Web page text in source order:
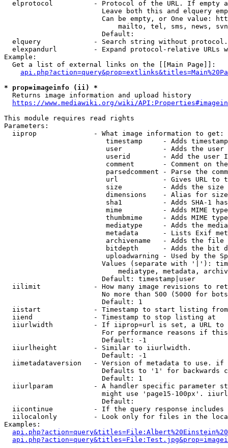
elprotocol          - Protocol of the URL. If empty
Leave both this and elquery
Can be empty, or One value:
mailto, tel, sms, news,
                        Default:
elquery             - Search string without
elexpandurl         - Expand protocol-relative URLs
Example:
  Get a list of external links on the [[Main Page]]:
* prop=imageinfo (ii) *
  Returns image information and upload history
https://www.mediawiki.org/wiki/
This module requires read rights
Parameters:
  iiprop              - What image information to get:
timestamp     - Adds
user          - Adds the
userid        - Add the user
comment       - Comment on
parsedcomment - Parse the
url           - Gives URL to
size          - Adds the
                         dimensions    - Alias for size
sha1          - Adds SHA-1
mime          - Adds MIME
thumbmime     - Adds MIME
mediatype     - Adds the
metadata      - Lists Exif
archivename   - Adds the
bitdepth      - Adds the bit
uploadwarning - Used by the
Values (separate with '|'):
mediatype, metadata,
                        Default: timestamp|user
iilimit             - How many image revisions to
No more than 500 (5000 for
                        Default: 1
  iistart             - Timestamp to start listing from
  iiend               - Timestamp to stop listing at
iiurlwidth          - If iiprop=url is set, a URL
For performance reasons if
                        Default: -1
  iiurlheight         - Similar to iiurlwidth.
                        Default: -1
iimetadataversion   - Version of metadata to use.
Defaults to '1' for backwards
                        Default: 1
iiurlparam          - A handler specific parameter
might use 'page15-100px'.
                        Default:
iicontinue          - If the query response
iilocalonly         - Look only for files in the
Examples: